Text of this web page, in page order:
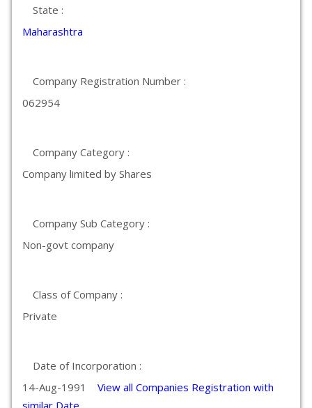
State :
Maharashtra
Company Registration Number :
062954
Company Category :
Company limited by Shares
Company Sub Category :
Non-govt company
Class of Company :
Private
Date of Incorporation :
14-Aug-1991 View all Companies Registration with
similar Date